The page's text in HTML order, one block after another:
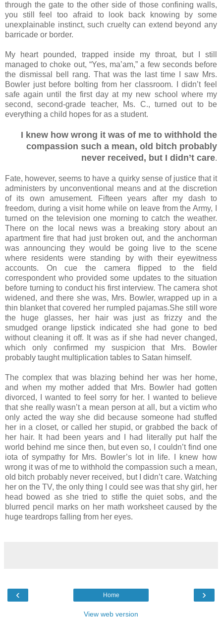
through the gate to the other side of those confining walls,
you still feel too afraid to look back knowing by some
unexplainable instinct, such cruelty can extend beyond any
barricade or border.
My heart pounded, trapped inside my throat, but I still
managed to choke out, “Yes, ma’am,” a few seconds before
the dismissal bell rang. That was the last time I saw Mrs.
Bowler just before bolting from her classroom. I didn’t feel
safe again until the first day at my new school where my
second, second-grade teacher, Ms. C., turned out to be
everything a child hopes for as a student.
I knew how wrong it was of me to withhold the
compassion such a mean, old bitch probably
never received, but I didn’t care.
Fate, however, seems to have a quirky sense of justice that it
administers by unconventional means and at the discretion
of its own amusement. Fifteen years after my dash to
freedom, during a visit home while on leave from the Army, I
turned on the television one morning to catch the weather.
There on the local news was a breaking story about an
apartment fire that had just broken out, and the anchorman
was announcing they would be going live to the scene
where residents were standing by with their eyewitness
accounts. On cue the camera flipped to the field
correspondent who provided some updates to the situation
before turning to conduct his first interview. The camera shot
widened, and there she was, Mrs. Bowler, wrapped up in a
thin blanket that covered her rumpled pajamas.She still wore
the huge glasses, her hair was just as frizzy and the
smudged orange lipstick indicated she had gone to bed
without cleaning it off. It was as if she had never changed,
which only confirmed my suspicion that Mrs. Bowler
probably taught multiplication tables to Satan himself.
The complex that was blazing behind her was her home,
and when my mother added that Mrs. Bowler had gotten
divorced, I wanted to feel sorry for her. I wanted to believe
that she really wasn’t a mean person at all, but a victim who
only acted the way she did because someone had stuffed
her in a closet, or called her stupid, or grabbed the back of
her hair. It had been years and I had literally put half the
world behind me since then, but even so, I couldn’t find one
iota of sympathy for Mrs. Bowler’s lot in life. I knew how
wrong it was of me to withhold the compassion such a mean,
old bitch probably never received, but I didn’t care. Watching
her on the TV, the only thing I could see was that shy girl, her
head bowed as she tried to stifle the quiet sobs, and the
blurred pencil marks on her math worksheet caused by the
huge teardrops falling from her eyes.
‹ ›
Home
View web version